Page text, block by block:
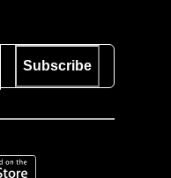
Subscribe
the App Store